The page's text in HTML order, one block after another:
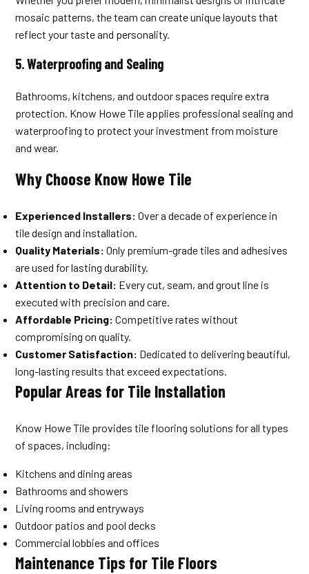
mosaic patterns, the team can create unique layouts that
reflect your taste and personality.
5.Waterproofing and Sealing
Bathrooms, kitchens, and outdoor spaces require extra
protection. Know Howe Tile applies professional sealing and
waterproofing to protect your investment from moisture
and wear.
Why Choose Know Howe Tile
Experienced Installers: Over a decade of experience in
tile design and installation.
Quality Materials: Only premium-grade tiles and adhesives
are used for lasting durability.
Attention to Detail: Every cut, seam, and grout line is
executed with precision and care.
Affordable Pricing: Competitive rates without
compromising on quality.
Customer Satisfaction: Dedicated to delivering beautiful,
long-lasting results that exceed expectations.
Popular Areas for Tile Installation
Know Howe Tile provides tile flooring solutions for all types
of spaces, including:
Kitchens and dining areas
Bathrooms and showers
Living rooms and entryways
Outdoor patios and pool decks
Commercial lobbies and offices
Maintenance Tips for Tile Floors